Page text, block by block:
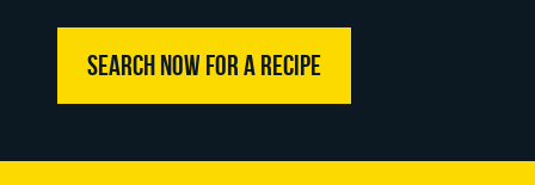
SEARCH NOW FOR A RECIPE